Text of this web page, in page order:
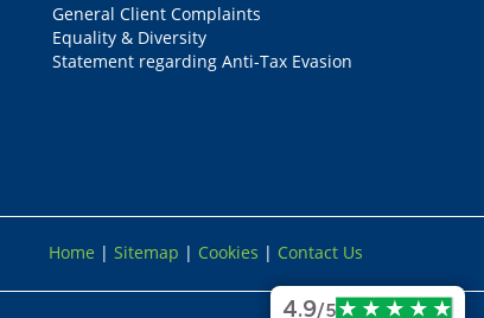
General Client Complaints
Equality & Diversity
Statement regarding Anti-Tax Evasion
Home | Sitemap | Cookies | Contact Us
4.9/5